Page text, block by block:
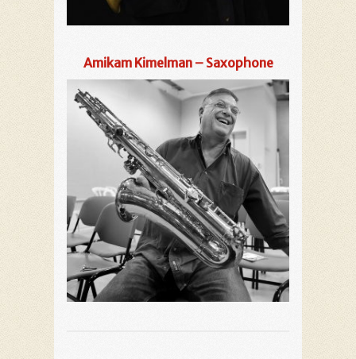
Amikam Kimelman – Saxophone